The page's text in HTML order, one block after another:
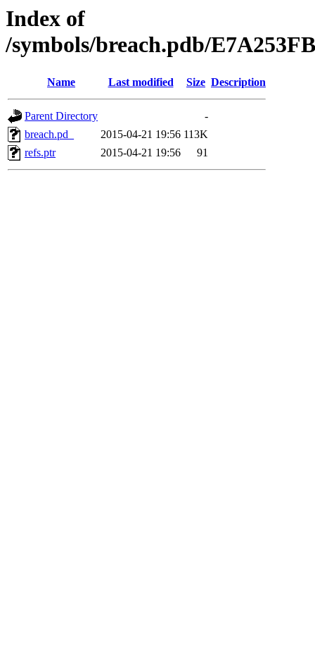
Index of
/symbols/breach.pdb/
Name Last modified Size Description
Parent Directory
-
breach.pd_
2015-04-21 19:56 113K
refs.ptr
2015-04-21 19:56 91